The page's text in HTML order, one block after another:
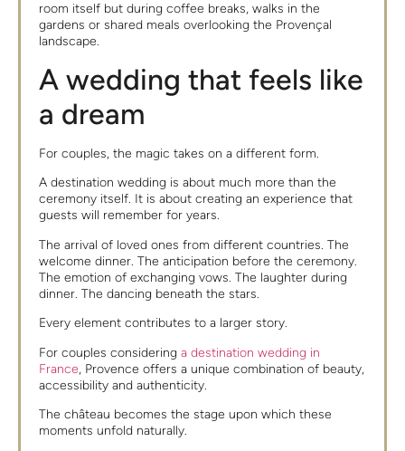
room itself but during coffee breaks, walks in the
gardens or shared meals overlooking the Provençal
landscape.
A wedding that feels like
a dream
For couples, the magic takes on a different form.
A destination wedding is about much more than the
ceremony itself. It is about creating an experience that
guests will remember for years.
The arrival of loved ones from different countries. The
welcome dinner. The anticipation before the ceremony.
The emotion of exchanging vows. The laughter during
dinner. The dancing beneath the stars.
Every element contributes to a larger story.
For couples consideringa destination wedding in
France, Provence offers a unique combination of beauty,
accessibility and authenticity.
The château becomes the stage upon which these
moments unfold naturally.